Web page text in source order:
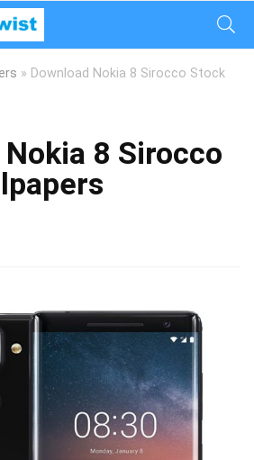
» Download Nokia 8 Sirocco Stock
8 Sirocco